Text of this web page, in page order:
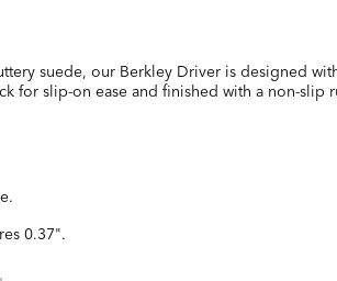
suede, our Berkley Driver is designed
for slip-on ease and finished with a non-slip
0.37".